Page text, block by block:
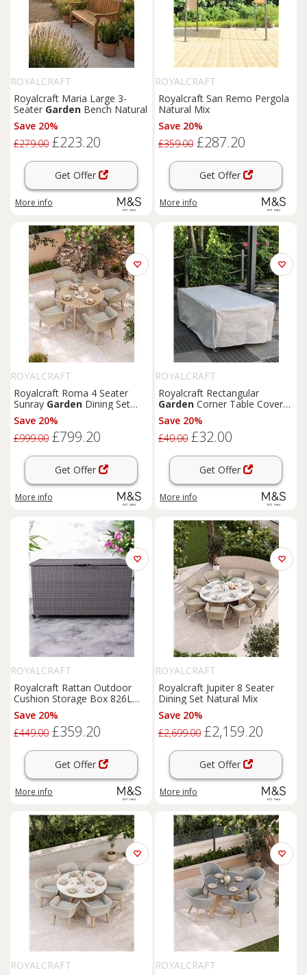
ROYALCRAFT
Royalcraft Maria Large 3-
Seater Garden Bench Natural
Save 20%
£279.00 £223.20
Get Offer
More info
ROYALCRAFT
Royalcraft San Remo Pergola
Natural Mix
Save 20%
£359.00 £287.20
Get Offer
More info
ROYALCRAFT
Royalcraft Roma 4 Seater
Sunray Garden Dining Set
Beige
Save 20%
£999.00 £799.20
Get Offer
More info
ROYALCRAFT
Royalcraft Rectangular
Garden Corner Table Cover
Grey
Save 20%
£40.00 £32.00
Get Offer
More info
ROYALCRAFT
Royalcraft Rattan Outdoor
Cushion Storage Box 826L
Light Grey
Save 20%
£449.00 £359.20
Get Offer
More info
ROYALCRAFT
Royalcraft Jupiter 8 Seater
Dining Set Natural Mix
Save 20%
£2,699.00 £2,159.20
Get Offer
More info
ROYALCRAFT
ROYALCRAFT